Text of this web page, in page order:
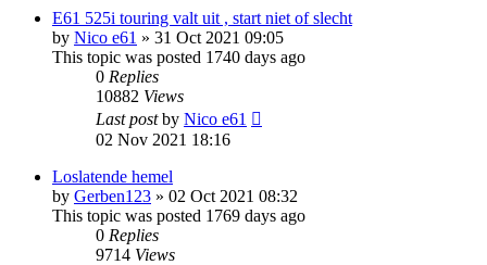
E61 525i touring valt uit , start niet of slecht
by Nico e61 » 31 Oct 2021 09:05
This topic was posted 1740 days ago
0 Replies
10882 Views
Last postby Nico e61
02 Nov 2021 18:16
Loslatende hemel
by Gerben123 » 02 Oct 2021 08:32
This topic was posted 1769 days ago
0 Replies
9714 Views